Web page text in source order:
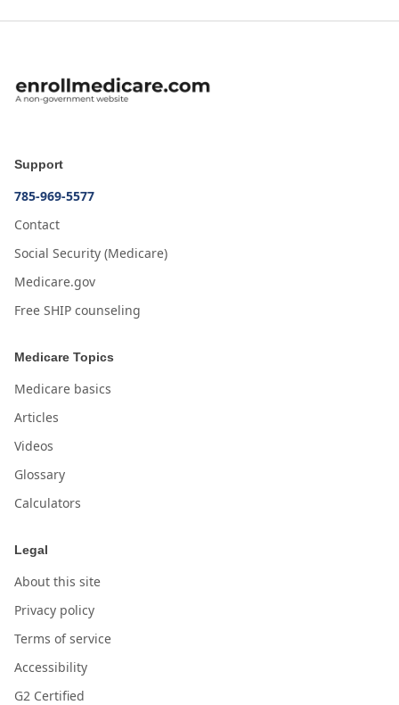
Support
785-969-5577
Contact
Social Security (Medicare)
Medicare.gov
Free SHIP counseling
Medicare Topics
Medicare basics
Articles
Videos
Glossary
Calculators
Legal
About this site
Privacy policy
Terms of service
Accessibility
G2 Certified